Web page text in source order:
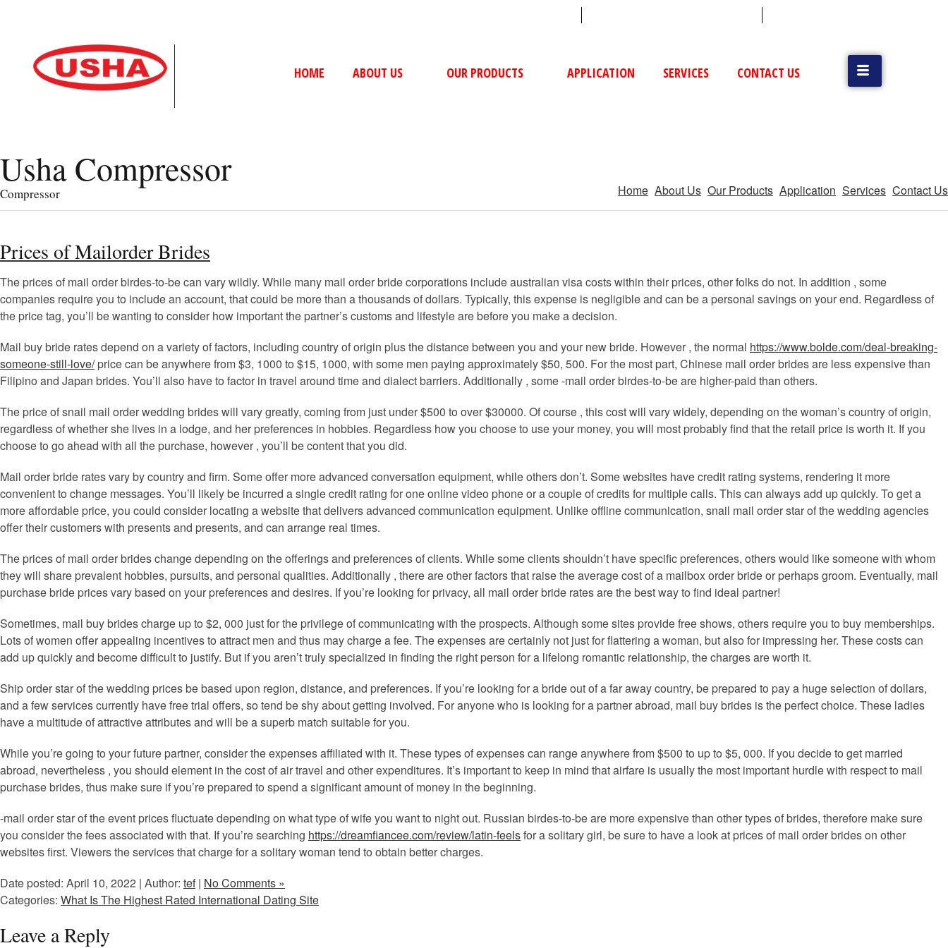
HOME ABOUT US OUR PRODUCTS APPLICATION SERVICES CONTACT US
Usha Compressor
Compressor Home About Us Our Products Application Services Contact Us
Prices of Mailorder Brides
The prices of mail order birdes-to-be can vary wildly. While many mail order bride corporations include australian visa costs within their prices, other folks do not. In addition , some
companies require you to include an account, that could be more than a thousands of dollars. Typically, this expense is negligible and can be a personal savings on your end. Regardless of
the price tag, you’ll be wanting to consider how important the partner’s customs and lifestyle are before you make a decision.
Mail buy bride rates depend on a variety of factors, including country of origin plus the distance between you and your new bride. However , the normal https://www.bolde.com/deal-breaking-
someone-still-love/price can be anywhere from $3, 1000 to $15, 1000, with some men paying approximately $50, 500. For the most part, Chinese mail order brides are less expensive than
Filipino and Japan brides. You’ll also have to factor in travel around time and dialect barriers. Additionally , some -mail order birdes-to-be are higher-paid than others.
The price of snail mail order wedding brides will vary greatly, coming from just under $500 to over $30000. Of course , this cost will vary widely, depending on the woman’s country of origin,
regardless of whether she lives in a lodge, and her preferences in hobbies. Regardless how you choose to use your money, you will most probably find that the retail price is worth it. If you
choose to go ahead with all the purchase, however , you’ll be content that you did.
Mail order bride rates vary by country and firm. Some offer more advanced conversation equipment, while others don’t. Some websites have credit rating systems, rendering it more
convenient to change messages. You’ll likely be incurred a single credit rating for one online video phone or a couple of credits for multiple calls. This can always add up quickly. To get a
more affordable price, you could consider locating a website that delivers advanced communication equipment. Unlike offline communication, snail mail order star of the wedding agencies
offer their customers with presents and presents, and can arrange real times.
The prices of mail order brides change depending on the offerings and preferences of clients. While some clients shouldn’t have specific preferences, others would like someone with whom
they will share prevalent hobbies, pursuits, and personal qualities. Additionally , there are other factors that raise the average cost of a mailbox order bride or perhaps groom. Eventually, mail
purchase bride prices vary based on your preferences and desires. If you’re looking for privacy, all mail order bride rates are the best way to find ideal partner!
Sometimes, mail buy brides charge up to $2, 000 just for the privilege of communicating with the prospects. Although some sites provide free shows, others require you to buy memberships.
Lots of women offer appealing incentives to attract men and thus may charge a fee. The expenses are certainly not just for flattering a woman, but also for impressing her. These costs can
add up quickly and become difficult to justify. But if you aren’t truly specialized in finding the right person for a lifelong romantic relationship, the charges are worth it.
Ship order star of the wedding prices be based upon region, distance, and preferences. If you’re looking for a bride out of a far away country, be prepared to pay a huge selection of dollars,
and a few services currently have free trial offers, so tend be shy about getting involved. For anyone who is looking for a partner abroad, mail buy brides is the perfect choice. These ladies
have a multitude of attractive attributes and will be a superb match suitable for you.
While you’re going to your future partner, consider the expenses affiliated with it. These types of expenses can range anywhere from $500 to up to $5, 000. If you decide to get married
abroad, nevertheless , you should element in the cost of air travel and other expenditures. It’s important to keep in mind that airfare is usually the most important hurdle with respect to mail
purchase brides, thus make sure if you’re prepared to spend a significant amount of money in the beginning.
-mail order star of the event prices fluctuate depending on what type of wife you want to night out. Russian birdes-to-be are more expensive than other types of brides, therefore make sure
you consider the fees associated with that. If you’re searching https://dreamfiancee.com/review/latin-feelsfor a solitary girl, be sure to have a look at prices of mail order brides on other
websites first. Viewers the services that charge for a solitary woman tend to obtain better charges.
Date posted: April 10, 2022 | Author: tef| No Comments »
Categories: What Is The Highest Rated International Dating Site
Leave a Reply